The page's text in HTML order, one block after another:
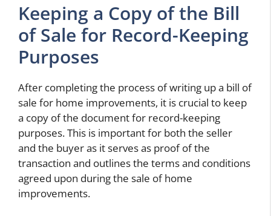
Keeping a Copy of the Bill
of Sale for Record-Keeping
Purposes
After completing the process of writing up a bill of
sale for home improvements, it is crucial to keep
a copy of the document for record-keeping
purposes. This is important for both the seller
and the buyer as it serves as proof of the
transaction and outlines the terms and conditions
agreed upon during the sale of home
improvements.